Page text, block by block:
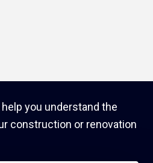
you understand the
construction or renovation